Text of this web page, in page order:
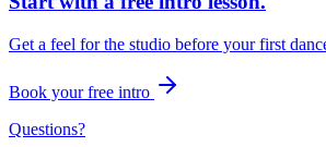
Get a feel for the studio before your first
Book your free intro
Questions?